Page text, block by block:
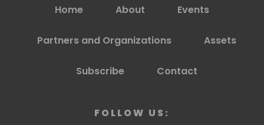
Home About Events
Partners and Organizations Assets
Subscribe Contact
FOLLOW US: